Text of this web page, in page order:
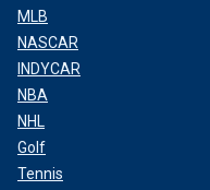
MLB
NASCAR
INDYCAR
NBA
NHL
Golf
Tennis